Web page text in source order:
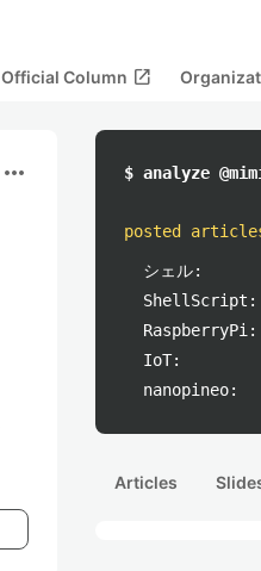
Official Column open_in_new
more_horiz $ analyze
posted
シェル:
ShellScript:
RaspberryPi:
IoT:
nanopineo:
Articles